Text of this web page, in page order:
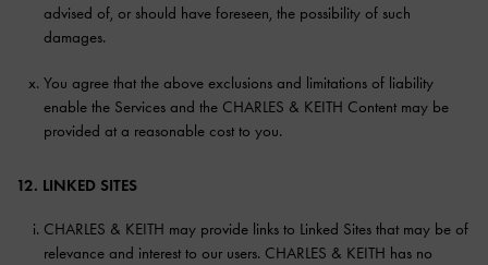
advised of, or should have foreseen, the possibility of such
damages.
You agree that the above exclusions and limitations of liability
enable the Services and the CHARLES & KEITH Content may be
provided at a reasonable cost to you.
12. LINKED SITES
CHARLES & KEITH may provide links to Linked Sites that may be of
relevance and interest to our users. CHARLES & KEITH has no